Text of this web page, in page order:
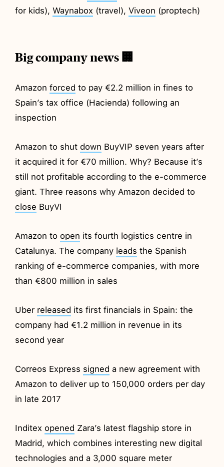
for kids),Waynabox (travel),Viveon (proptech)
Big company news 🏢
Amazonforced to pay €2.2 million in fines to
Spain’s tax office (Hacienda) following an
inspection
Amazon to shut down BuyVIP seven years after
it acquired it for €70 million. Why? Because it’s
still not profitable according to the e-commerce
giant. Three reasons why Amazon decided to
close BuyVI
Amazon to open its fourth logistics centre in
Catalunya. The company leads the Spanish
ranking of e-commerce companies, with more
than €800 million in sales
Uber released its first financials in Spain: the
company had €1.2 million in revenue in its
second year
Correos Express signed a new agreement with
Amazon to deliver up to 150,000 orders per day
in late 2017
Inditex opened Zara’s latest flagship store in
Madrid, which combines interesting new digital
technologies and a 3,000 square meter